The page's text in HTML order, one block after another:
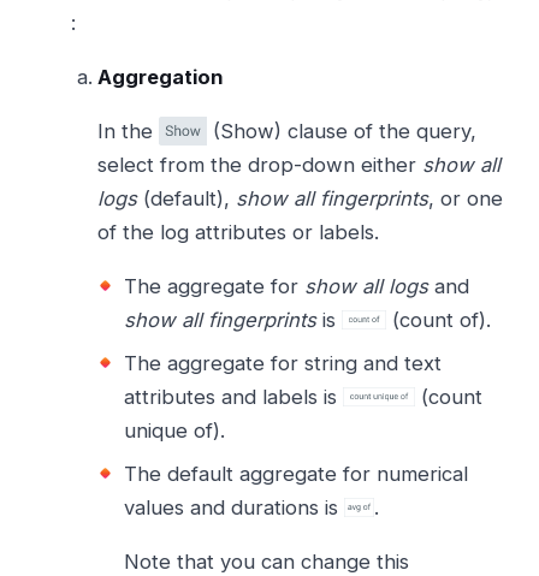
:
Aggregation
In the
(Show) clause of the query,
select from the drop-down either show all
logs(default), show all fingerprints, or one
of the log attributes or labels.
The aggregate for show all logsand
show all fingerprintsis
(count of).
The aggregate for string and text
attributes and labels is
(count
unique of).
The default aggregate for numerical
values and durations is
.
Note that you can change this